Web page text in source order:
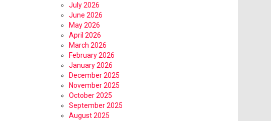
July 2026
June 2026
May 2026
April 2026
March 2026
February 2026
January 2026
December 2025
November 2025
October 2025
September 2025
August 2025